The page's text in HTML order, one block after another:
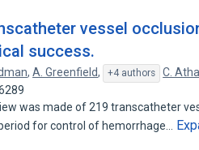
vessel
success.
,A. Greenfield, +4 authors C.
was made of 219 transcatheter
for control of hemorrhage…